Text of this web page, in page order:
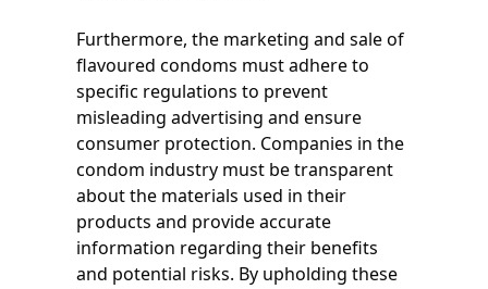
Furthermore, the marketing and sale of
flavoured condoms must adhere to
specific regulations to prevent
misleading advertising and ensure
consumer protection. Companies in the
condom industry must be transparent
about the materials used in their
products and provide accurate
information regarding their benefits
and potential risks. By upholding these